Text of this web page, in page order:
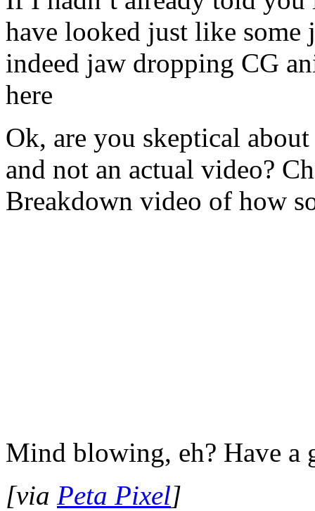
have looked just like
indeed jaw dropping CG
here
Ok, are you skeptical
and not an actual video?
Breakdown video of how
Mind blowing, eh? Have a
[via Peta Pixel]